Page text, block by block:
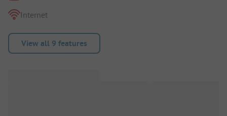
Internet
View all 9 features